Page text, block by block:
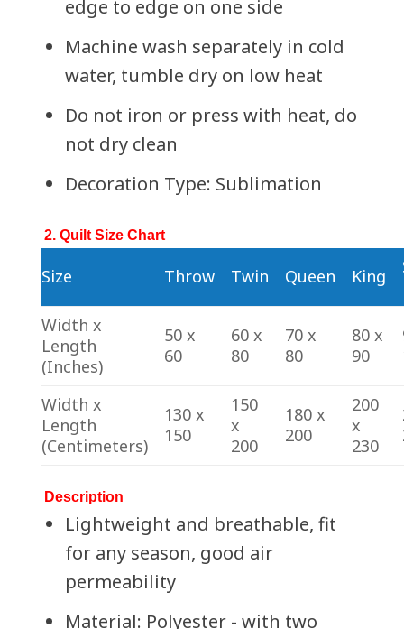
edge to edge on one side
Machine wash separately in cold
water, tumble dry on low heat
Do not iron or press with heat, do
not dry clean
Decoration Type: Sublimation
2. Quilt Size Chart
Size Throw Twin Queen King
Width x
Length
(Inches)
50 x
60
60 x
80
70 x
80
80 x
90
Width x
Length
(Centimeters)
130 x
150
150
x
200
180 x
200
200
x
230
Description
Lightweight and breathable, fit
for any season, good air
permeability
Material: Polyester - with two